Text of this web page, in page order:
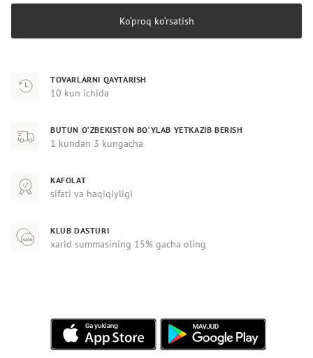
Ko‘proq ko‘rsatish
TOVARLARNI QAYTARISH
10 kun ichida
BUTUN O‘ZBEKISTON BO‘YLAB YETKAZIB BERISH
1 kundan 3 kungacha
KAFOLAT
sifati va haqiqiyligi
KLUB DASTURI
xarid summasining 15% gacha oling